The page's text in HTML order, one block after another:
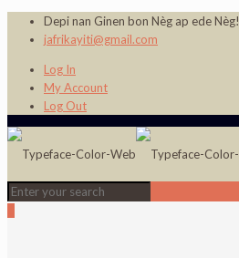
Depi nan Ginen bon Nèg ap ede Nèg!
jafrikayiti@gmail.com
Log In
My Account
Log Out